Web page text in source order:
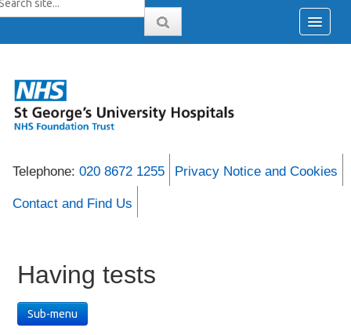
Telephone: 020 8672 1255 Privacy Notice and Cookies
Contact and Find Us
Having tests
Sub-menu